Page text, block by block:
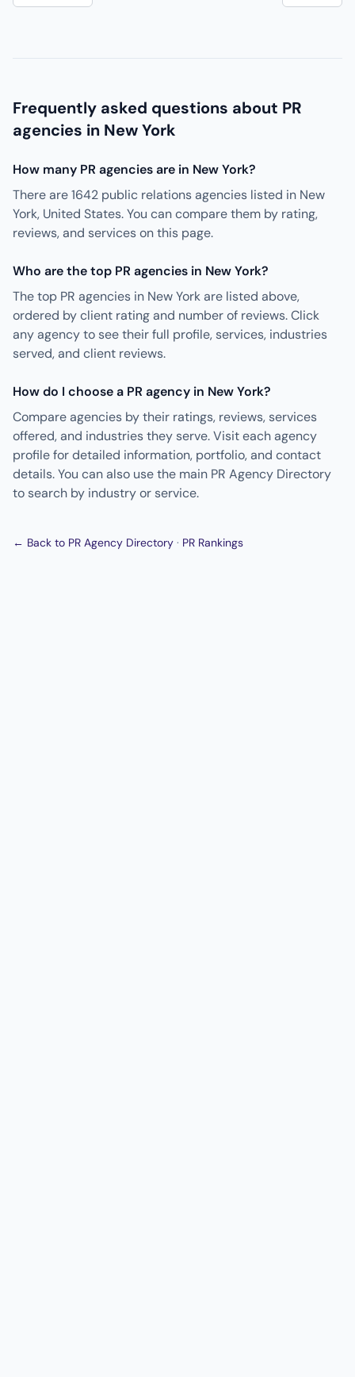
Frequently asked questions about PR
agencies in New York
How many PR agencies are in New York?
There are 1642 public relations agencies listed in New
York, United States. You can compare them by rating,
reviews, and services on this page.
Who are the top PR agencies in New York?
The top PR agencies in New York are listed above,
ordered by client rating and number of reviews. Click
any agency to see their full profile, services, industries
served, and client reviews.
How do I choose a PR agency in New York?
Compare agencies by their ratings, reviews, services
offered, and industries they serve. Visit each agency
profile for detailed information, portfolio, and contact
details. You can also use the main PR Agency Directory
to search by industry or service.
← Back to PR Agency Directory · PR Rankings